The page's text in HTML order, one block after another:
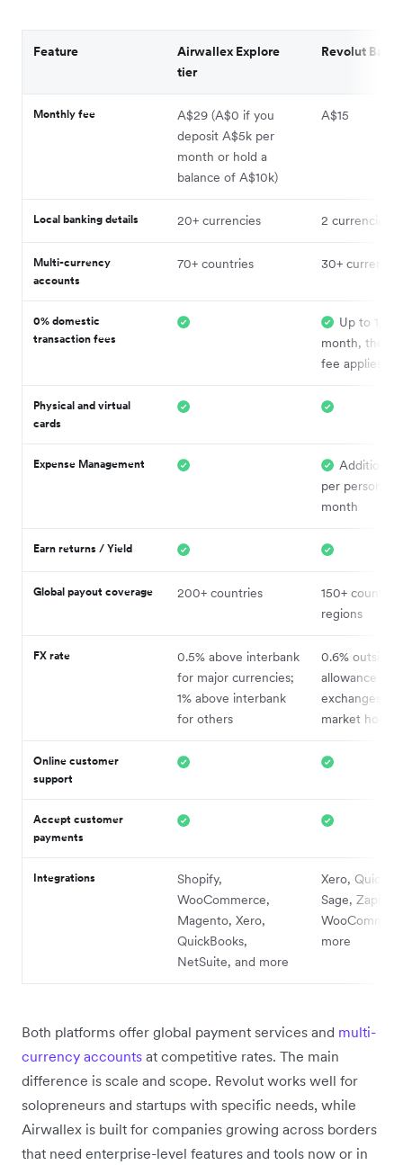
Feature
Airwallex Explore
tier
Revolut
Monthly fee
A$29 (A$0 if you
deposit A$5k per
month or hold a
balance of A$10k)
A$15
Local banking details 20+ currencies 2 currencies
Multi-currency
accounts
70+ countries 30+
0% domestic
transaction fees
Up to
month, then
fee applies
Physical and virtual
cards
Expense Management
Additional
per person,
month
Earn returns / Yield
Global payout coverage 200+ countries
150+
regions
FX rate
0.5% above interbank
for major currencies;
1% above interbank
for others
0.6% outside
allowance
exchanges
market hours)
Online customer
support
Accept customer
payments
Integrations
Shopify,
WooCommerce,
Magento, Xero,
QuickBooks,
NetSuite, and more
Xero,
Sage, Zapier,
more
Both platforms offer global payment services and multi-
currency accounts at competitive rates. The main
difference is scale and scope. Revolut works well for
solopreneurs and startups with specific needs, while
Airwallex is built for companies growing across borders
that need enterprise-level features and tools now or in